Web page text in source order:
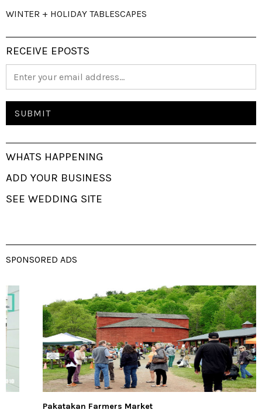
WINTER + HOLIDAY TABLESCAPES
RECEIVE EPOSTS
WHATS HAPPENING
ADD YOUR BUSINESS
SEE WEDDING SITE
SPONSORED ADS
Pakatakan Farmers Market